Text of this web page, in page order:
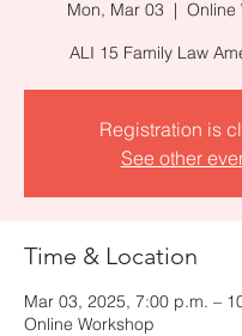
Mon, Mar 03
  |
Online
ALI 15 Family Law
Registration is
See other
Time & Location
Mar 03, 2025, 7:00 p.m. –
Online Workshop